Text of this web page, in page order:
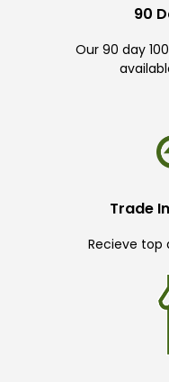
90
Our 90 day
Trade
Recieve top